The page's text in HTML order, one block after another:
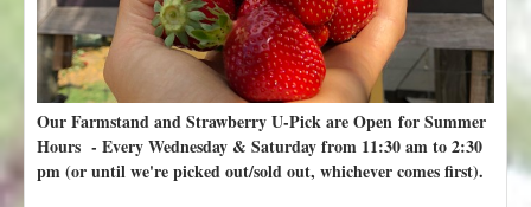
S
A
s
S
O
L
Our Farmstand and Strawberry U-Pick are Open for Summer
Hours - Every Wednesday & Saturday from 11:30 am to 2:30
pm (or until we're picked out/sold out, whichever comes first).